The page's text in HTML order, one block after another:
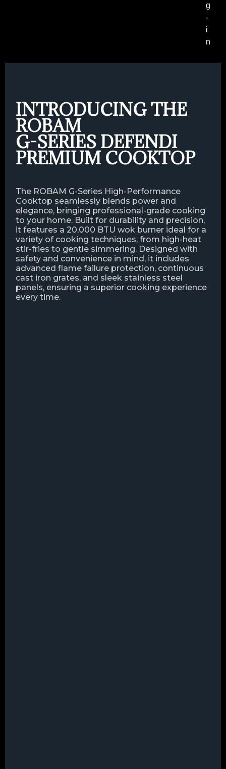
g
-
i
n
INTRODUCING THE
ROBAM
G-SERIES DEFENDI
PREMIUM COOKTOP
The ROBAM G-Series High-Performance
Cooktop seamlessly blends power and
elegance, bringing professional-grade cooking
to your home. Built for durability and precision,
it features a 20,000 BTU wok burner ideal for a
variety of cooking techniques, from high-heat
stir-fries to gentle simmering. Designed with
safety and convenience in mind, it includes
advanced flame failure protection, continuous
cast iron grates, and sleek stainless steel
panels, ensuring a superior cooking experience
every time.